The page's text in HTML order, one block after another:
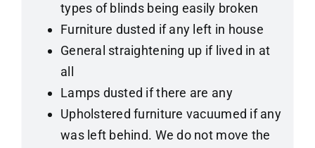
types of blinds being easily broken
Furniture dusted if any left in house
General straightening up if lived in at
all
Lamps dusted if there are any
Upholstered furniture vacuumed if any
was left behind. We do not move the